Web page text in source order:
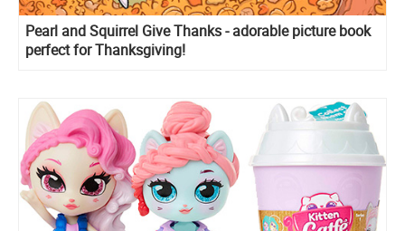
Pearl and Squirrel Give Thanks - adorable picture book
perfect for Thanksgiving!